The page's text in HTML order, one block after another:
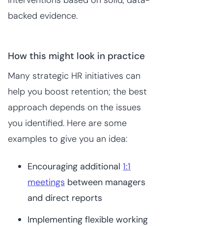
backed evidence.
How this might look in practice
Many strategic HR initiatives can
help you boost retention; the best
approach depends on the issues
you identified. Here are some
examples to give you an idea:
Encouraging additional 1:1
meetings between managers
and direct reports
Implementing flexible working